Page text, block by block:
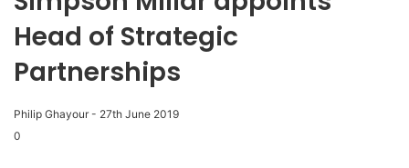
Head of Strategic
Partnerships
Philip Ghayour - 27th June 2019
0